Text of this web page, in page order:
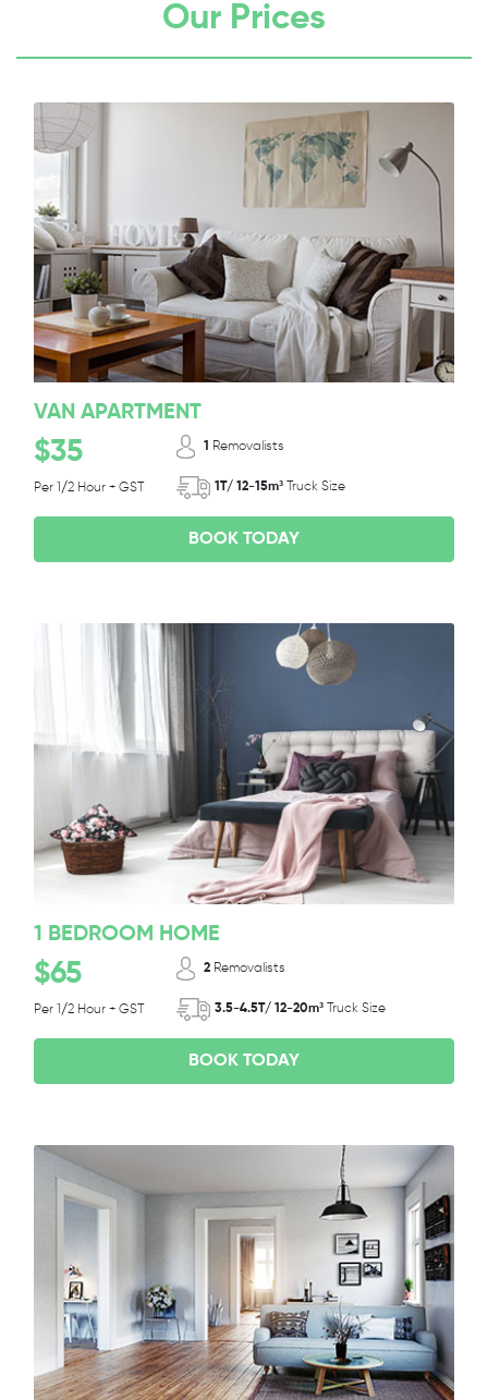
Our Prices
VAN APARTMENT
$35
Per 1/2 Hour + GST
1 Removalists
1T/ 12-15m³ Truck Size
BOOK TODAY
1 BEDROOM HOME
$65
Per 1/2 Hour + GST
2 Removalists
3.5-4.5T/ 12-20m³ Truck Size
BOOK TODAY